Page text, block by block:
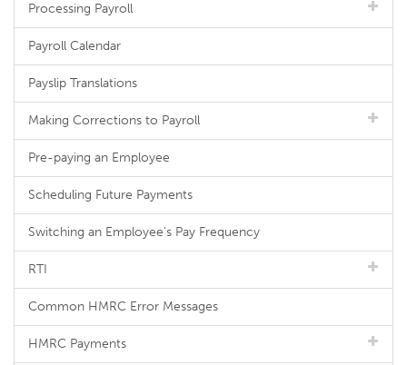
Processing Payroll
Payroll Calendar
Payslip Translations
Making Corrections to Payroll
Pre-paying an Employee
Scheduling Future Payments
Switching an Employee's Pay Frequency
RTI
Common HMRC Error Messages
HMRC Payments